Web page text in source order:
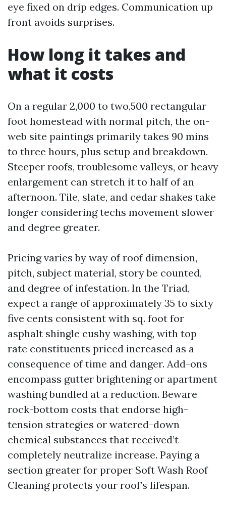
eye fixed on drip edges. Communication up
front avoids surprises.
How long it takes and
what it costs
On a regular 2,000 to two,500 rectangular
foot homestead with normal pitch, the on-
web site paintings primarily takes 90 mins
to three hours, plus setup and breakdown.
Steeper roofs, troublesome valleys, or heavy
enlargement can stretch it to half of an
afternoon. Tile, slate, and cedar shakes take
longer considering techs movement slower
and degree greater.
Pricing varies by way of roof dimension,
pitch, subject material, story be counted,
and degree of infestation. In the Triad,
expect a range of approximately 35 to sixty
five cents consistent with sq. foot for
asphalt shingle cushy washing, with top
rate constituents priced increased as a
consequence of time and danger. Add-ons
encompass gutter brightening or apartment
washing bundled at a reduction. Beware
rock-bottom costs that endorse high-
tension strategies or watered-down
chemical substances that received’t
completely neutralize increase. Paying a
section greater for proper Soft Wash Roof
Cleaning protects your roof’s lifespan.